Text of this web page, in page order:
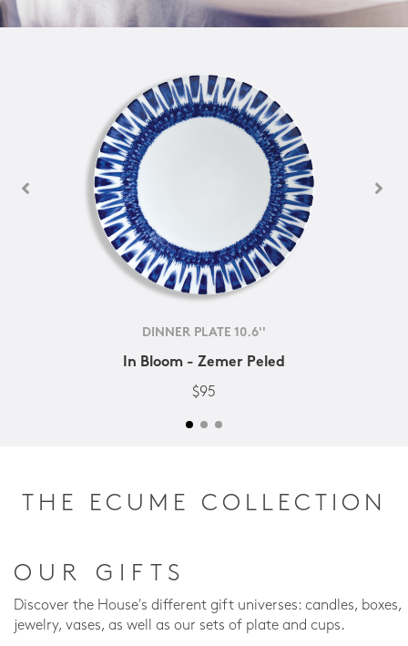
DINNER PLATE 10.6''
In Bloom - Zemer Peled
$95
THE ECUME COLLECTION
OUR GIFTS
Discover the House's different gift universes: candles, boxes,
jewelry, vases, as well as our sets of plate and cups.